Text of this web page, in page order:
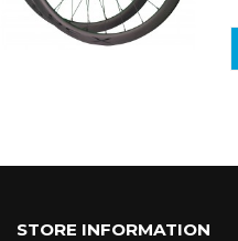
STORE INFORMATION